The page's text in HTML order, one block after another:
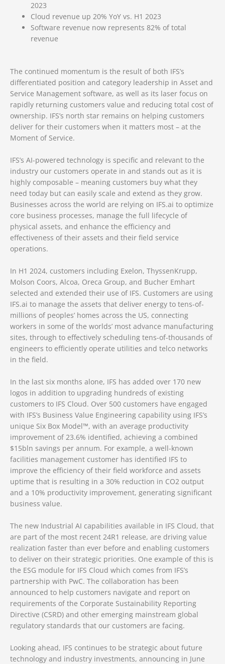
2023
Cloud revenue up 20% YoY vs. H1 2023
Software revenue now represents 82% of total
revenue
The continued momentum is the result of both IFS’s
differentiated position and category leadership in Asset and
Service Management software, as well as its laser focus on
rapidly returning customers value and reducing total cost of
ownership. IFS’s north star remains on helping customers
deliver for their customers when it matters most – at the
Moment of Service.
IFS’s AI-powered technology is specific and relevant to the
industry our customers operate in and stands out as it is
highly composable – meaning customers buy what they
need today but can easily scale and extend as they grow.
Businesses across the world are relying on IFS.ai to optimize
core business processes, manage the full lifecycle of
physical assets, and enhance the efficiency and
effectiveness of their assets and their field service
operations.
In H1 2024, customers including Exelon, ThyssenKrupp,
Molson Coors, Alcoa, Oreca Group, and Bucher Emhart
selected and extended their use of IFS. Customers are using
IFS.ai to manage the assets that deliver energy to tens-of-
millions of peoples’ homes across the US, connecting
workers in some of the worlds’ most advance manufacturing
sites, through to effectively scheduling tens-of-thousands of
engineers to efficiently operate utilities and telco networks
in the field.
In the last six months alone, IFS has added over 170 new
logos in addition to upgrading hundreds of existing
customers to IFS Cloud. Over 500 customers have engaged
with IFS’s Business Value Engineering capability using IFS’s
unique Six Box Model™, with an average productivity
improvement of 23.6% identified, achieving a combined
$15bln savings per annum. For example, a well-known
facilities management customer has identified IFS to
improve the efficiency of their field workforce and assets
uptime that is resulting in a 30% reduction in CO2 output
and a 10% productivity improvement, generating significant
business value.
The new Industrial AI capabilities available in IFS Cloud, that
are part of the most recent 24R1 release, are driving value
realization faster than ever before and enabling customers
to deliver on their strategic priorities. One example of this is
the ESG module for IFS Cloud which comes from IFS’s
partnership with PwC. The collaboration has been
announced to help customers navigate and report on
requirements of the Corporate Sustainability Reporting
Directive (CSRD) and other emerging mainstream global
regulatory standards that our customers are facing.
Looking ahead, IFS continues to be strategic about future
technology and industry investments, announcing in June